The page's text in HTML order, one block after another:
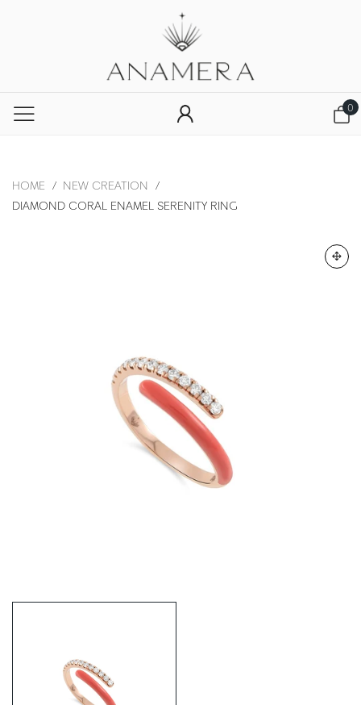
0
HOME / NEW CREATION /
DIAMOND CORAL ENAMEL SERENITY RING